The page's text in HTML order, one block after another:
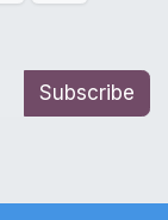
Subscribe